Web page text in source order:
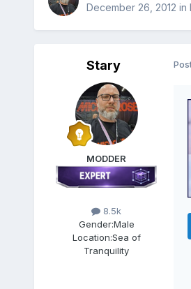
December 26, 2012 in
Stary
MODDER
8.5k
Gender:Male
Location:Sea of
Tranquility